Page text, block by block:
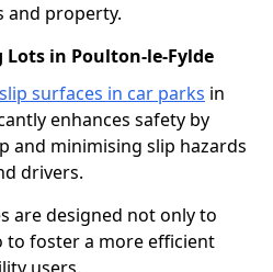
and property.
Lots in Poulton-le-Fylde
surfaces in car parks in
enhances safety by
and minimising slip hazards
drivers.
are designed not only to
to foster a more efficient